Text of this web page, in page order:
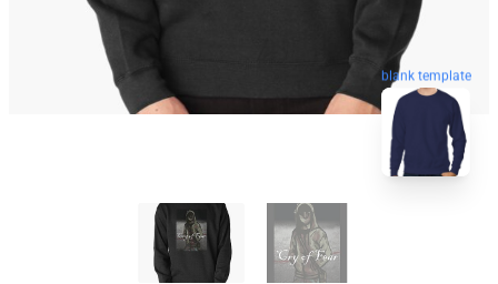
blank template